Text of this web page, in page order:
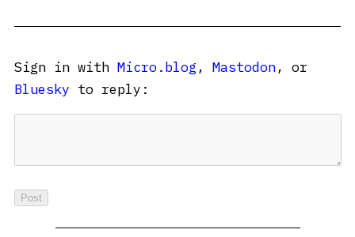
Sign in with Micro.blog , Mastodon, or
Bluesky to reply: